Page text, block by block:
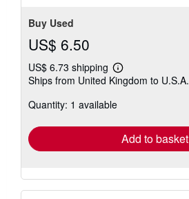
Buy Used
US$ 6.50
US$ 6.73 shipping
Learn
more
shipping
Ships from United Kingdom to U.S.A.
Quantity: 1 available
Add to basket